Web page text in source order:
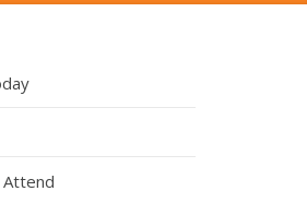
Attend